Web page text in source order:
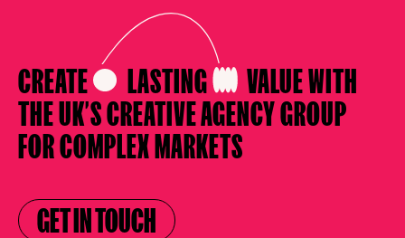
CREATE LASTING VALUEWITH
THE UK’S CREATIVE AGENCYGROUP
FOR COMPLEX MARKETS
GET IN TOUCH